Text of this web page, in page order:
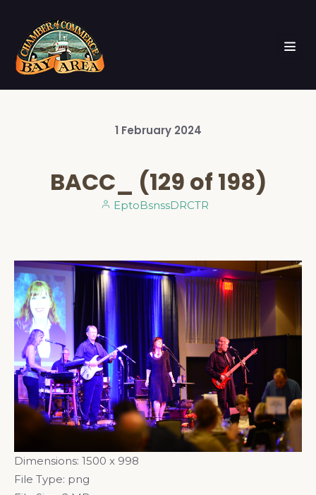
1 February 2024
BACC_ (129 of 198)
EptoBsnssDRCTR
Dimensions: 1500 x 998
File Type: png